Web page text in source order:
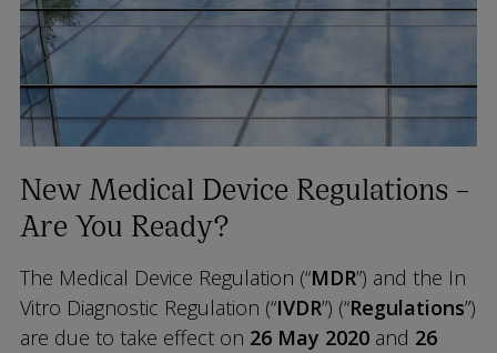
New Medical Device Regulations –
Are You Ready?
The Medical Device Regulation (“MDR”) and the In
Vitro Diagnostic Regulation (“IVDR”) (“Regulations”)
are due to take effect on 26 May 2020and 26